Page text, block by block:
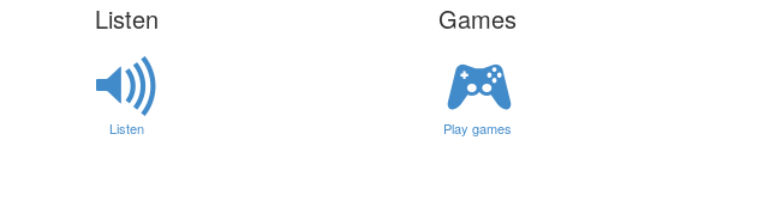
Listen
Listen
Games
Play games